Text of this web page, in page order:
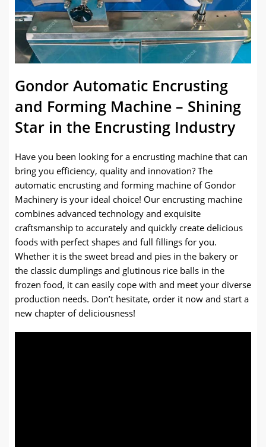
Gondor Automatic Encrusting
and Forming Machine – Shining
Star in the Encrusting Industry
Have you been looking for a encrusting machine that can
bring you efficiency, quality and innovation? The
automatic encrusting and forming machine of Gondor
Machinery is your ideal choice! Our encrusting machine
combines advanced technology and exquisite
craftsmanship to accurately and quickly create delicious
foods with perfect shapes and full fillings for you.
Whether it is the sweet bread and pies in the bakery or
the classic dumplings and glutinous rice balls in the
frozen food, it can easily cope with and meet your diverse
production needs. Don’t hesitate, order it now and start a
new chapter of deliciousness!